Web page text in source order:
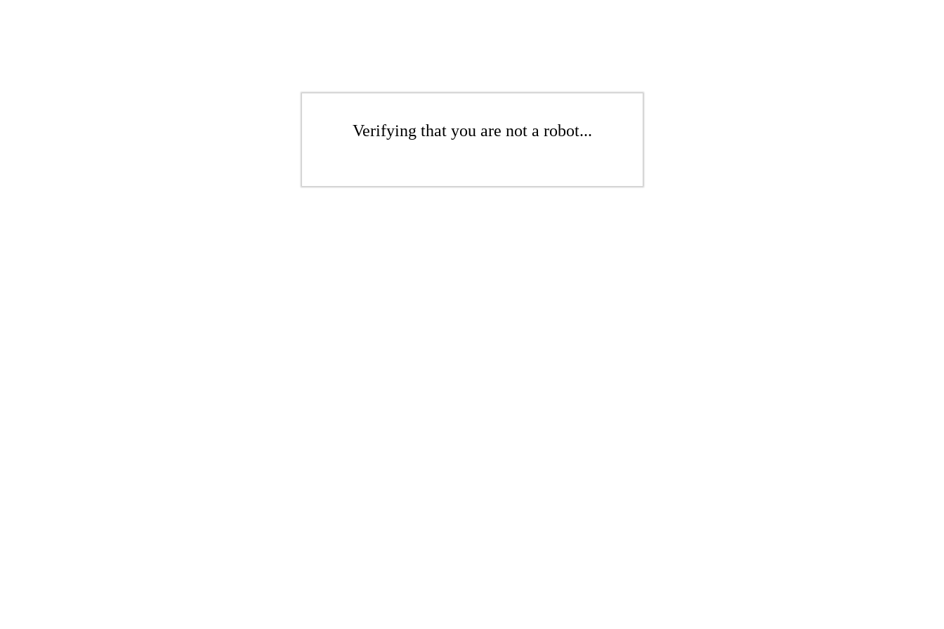
Verifying that you are not a robot...